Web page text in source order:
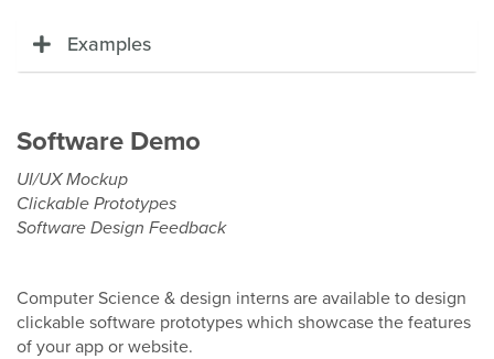
Examples
Software Demo
UI/UX Mockup
Clickable Prototypes
Software Design Feedback
Computer Science & design interns are available to design
clickable software prototypes which showcase the features
of your app or website.